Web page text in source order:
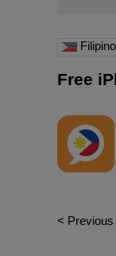
Filipino
Free
< Previous